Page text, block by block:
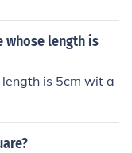
whose length is
is 5cm wit a